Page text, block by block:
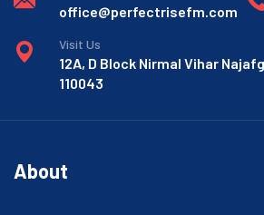
office@perfectrisefm.com
Visit Us
12A, D Block Nirmal Vihar
110043
About